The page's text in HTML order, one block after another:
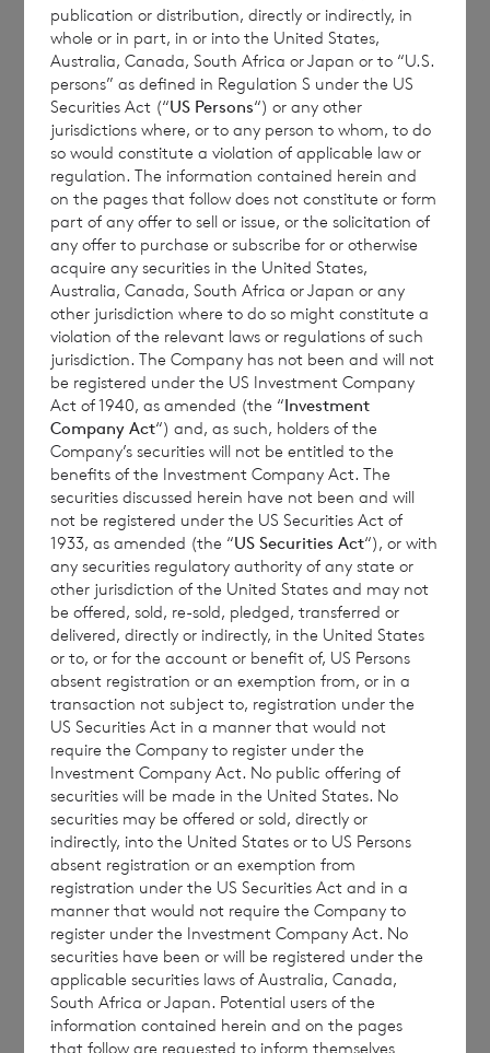
The NAV per share figures in this
announcement are an estimate, and are
based on unaudited estimated valuations.
The final month-end NAV per share may be
materially different from these estimated
weekly values, and the figures above should
only be taken as indicative values which
have been provided for information only. No
reliance should be placed on them.
Estimated results, performance or
achievements may differ materially from
any actual results, performance or
achievements. Except as required by
applicable law, the Company expressly
disclaims any obligations to update or revise
such estimates to reflect any change in
expectations, new information, subsequent
events or otherwise.
This document is for information purposes
only and is not an offer to invest. All
investments are subject to risk. Past
performance is no guarantee of future
returns. Prospective investors are advised to
seek expert legal, financial, tax and other
professional advice before making any
investment decisions.
The weekly performance figures
are calculated by reference to the previous
estimated weekly NAV per share. The month
to date performance figures are calculated
publication or distribution, directly or indirectly, in
whole or in part, in or into the United States,
Australia, Canada, South Africa or Japan or to “U.S.
persons” as defined in Regulation S under the US
Securities Act (“US Persons“) or any other
jurisdictions where, or to any person to whom, to do
so would constitute a violation of applicable law or
regulation. The information contained herein and
on the pages that follow does not constitute or form
part of any offer to sell or issue, or the solicitation of
any offer to purchase or subscribe for or otherwise
acquire any securities in the United States,
Australia, Canada, South Africa or Japan or any
other jurisdiction where to do so might constitute a
violation of the relevant laws or regulations of such
jurisdiction. The Company has not been and will not
be registered under the US Investment Company
Act of 1940, as amended (the “Investment
Company Act“) and, as such, holders of the
Company’s securities will not be entitled to the
benefits of the Investment Company Act. The
securities discussed herein have not been and will
not be registered under the US Securities Act of
1933, as amended (the “US Securities Act“), or with
any securities regulatory authority of any state or
other jurisdiction of the United States and may not
be offered, sold, re-sold, pledged, transferred or
delivered, directly or indirectly, in the United States
or to, or for the account or benefit of, US Persons
absent registration or an exemption from, or in a
transaction not subject to, registration under the
US Securities Act in a manner that would not
require the Company to register under the
Investment Company Act. No public offering of
securities will be made in the United States. No
securities may be offered or sold, directly or
indirectly, into the United States or to US Persons
absent registration or an exemption from
registration under the US Securities Act and in a
manner that would not require the Company to
register under the Investment Company Act. No
securities have been or will be registered under the
applicable securities laws of Australia, Canada,
South Africa or Japan. Potential users of the
information contained herein and on the pages
that follow are requested to inform themselves